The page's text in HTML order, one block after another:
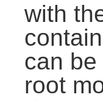
with
can
root